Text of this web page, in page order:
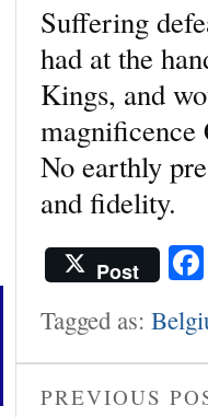
Suffering
had at the
Kings, and
magnificence
No earthly
and fidelity.
Post
Tagged as:
PREVIOUS